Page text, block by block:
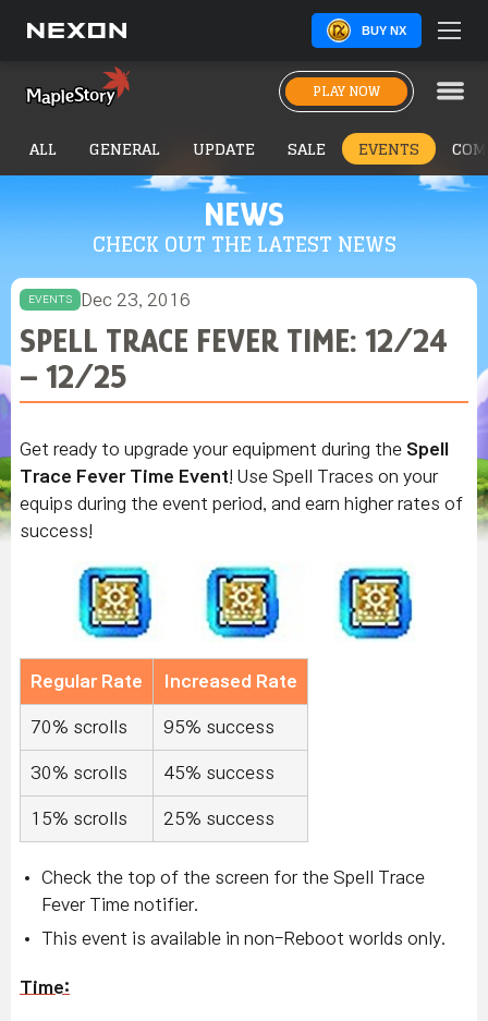
BUY NX
PLAY NOW
NEWS
CHECK OUT THE LATEST NEWS
ALL GENERAL UPDATE SALE EVENTS
EVENTS Dec 23, 2016
SPELL TRACE FEVER TIME: 12/24
– 12/25
Get ready to upgrade your equipment during the Spell
Trace Fever Time Event ! Use Spell Traces on your
equips during the event period, and earn higher rates of
success!
Regular Rate Increased Rate
70% scrolls 95% success
30% scrolls 45% success
15% scrolls 25% success
Check the top of the screen for the Spell Trace
Fever Time notifier.
This event is available in non-Reboot worlds only.
Time: